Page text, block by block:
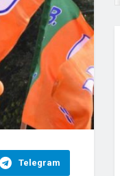
Telegram